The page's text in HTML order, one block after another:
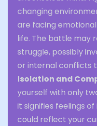
changing
are facing
life. The battle may
struggle, possibly
or internal conflicts
Isolation and
yourself with only
it signifies feelings
could reflect your